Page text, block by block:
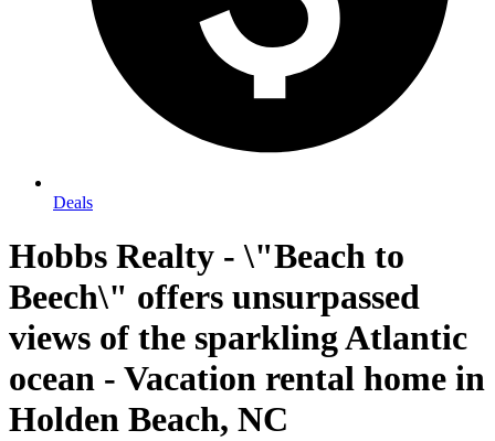
Deals
Hobbs Realty - \"Beach to
Beech\" offers unsurpassed
views of the sparkling Atlantic
ocean - Vacation rental home in
Holden Beach, NC